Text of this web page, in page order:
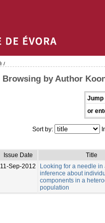
/
Browsing by Author
Jump
or
Sort by:
Issue Date
Title
11-Sep-2012
Looking for a needle in
inference about
components in a
population